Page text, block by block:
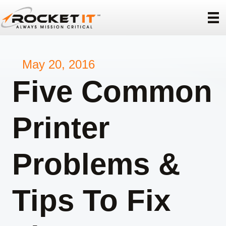
May 20, 2016
Five Common
Printer
Problems &
Tips To Fix